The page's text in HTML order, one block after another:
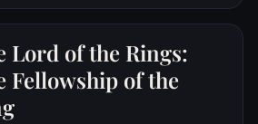
once more in order to undo
once and for all, no matter what
may be in store.
Lord of the Rings:
Fellowship of the